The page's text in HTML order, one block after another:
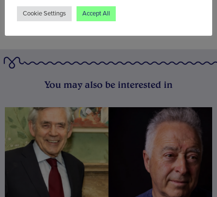
You may also be interested in
Cookie Settings Accept All